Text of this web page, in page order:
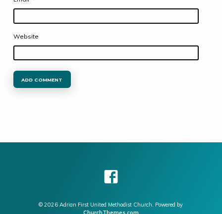
Website
© 2026 Adrian First United Methodist Church. Powered by
ChurchThemes.com